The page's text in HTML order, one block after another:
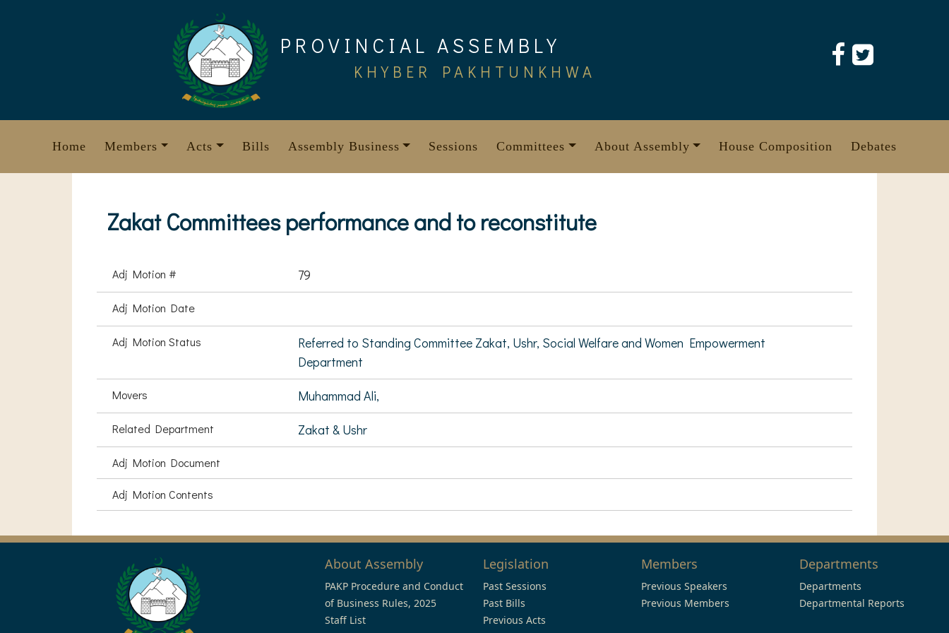
PROVINCIAL ASSEMBLY
KHYBER PAKHTUNKHWA
Home Members Acts Bills Assembly Business Sessions Committees About Assembly House Composition Debates
Zakat Committees performance and to reconstitute
Adj Motion # 79
Adj Motion Date
Adj Motion Status
Referred to Standing Committee Zakat, Ushr, Social Welfare and Women Empowerment
Department
Movers Muhammad Ali,
Related Department Zakat & Ushr
Adj Motion Document
Adj Motion Contents
About Assembly
PAKP Procedure and Conduct
of Business Rules, 2025
Staff List
Legislation
Past Sessions
Past Bills
Previous Acts
Members
Previous Speakers
Previous Members
Departments
Departments
Departmental Reports